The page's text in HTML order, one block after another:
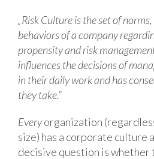
„Risk Culture is the set of
behaviors of a company
propensity and risk
influences the decisions of
in their daily work and has
they take.”
Everyorganization
size) has a corporate culture
decisive question is